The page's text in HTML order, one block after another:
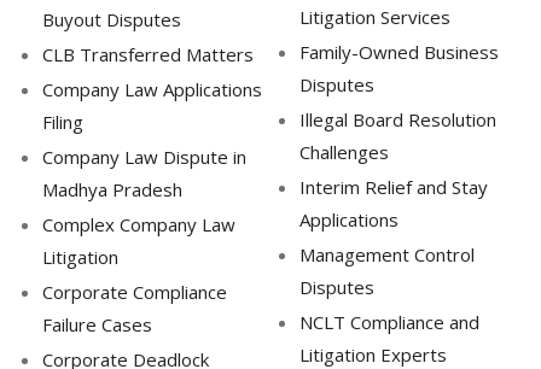
Buyout Disputes
CLB Transferred Matters
Company Law Applications
Filing
Company Law Dispute in
Madhya Pradesh
Complex Company Law
Litigation
Corporate Compliance
Failure Cases
Corporate Deadlock
Litigation Services
Family-Owned Business
Disputes
Illegal Board Resolution
Challenges
Interim Relief and Stay
Applications
Management Control
Disputes
NCLT Compliance and
Litigation Experts